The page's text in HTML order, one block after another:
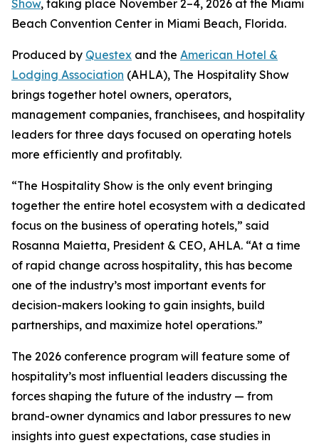
Show, taking place November 2–4, 2026 at the Miami
Beach Convention Center in Miami Beach, Florida.
Produced by Questex and the American Hotel &
Lodging Association (AHLA), The Hospitality Show
brings together hotel owners, operators,
management companies, franchisees, and hospitality
leaders for three days focused on operating hotels
more efficiently and profitably.
“The Hospitality Show is the only event bringing
together the entire hotel ecosystem with a dedicated
focus on the business of operating hotels,” said
Rosanna Maietta, President & CEO, AHLA. “At a time
of rapid change across hospitality, this has become
one of the industry’s most important events for
decision-makers looking to gain insights, build
partnerships, and maximize hotel operations.”
The 2026 conference program will feature some of
hospitality’s most influential leaders discussing the
forces shaping the future of the industry — from
brand-owner dynamics and labor pressures to new
insights into guest expectations, case studies in